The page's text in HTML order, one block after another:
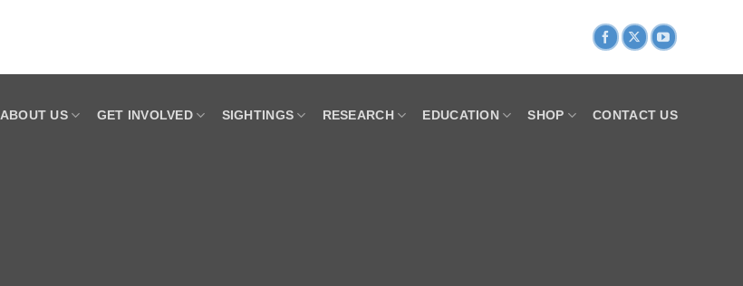
ABOUT US GET INVOLVED SIGHTINGS RESEARCH EDUCATION SHOP CONTACT US